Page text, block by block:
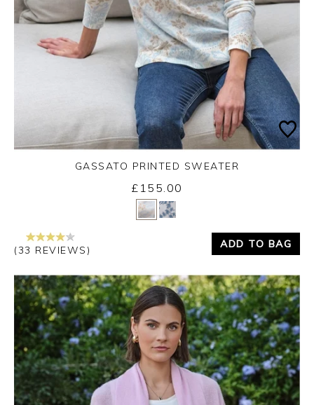
Yes No
GASSATO PRINTED SWEATER
£155.00
(33 REVIEWS)
ADD TO BAG